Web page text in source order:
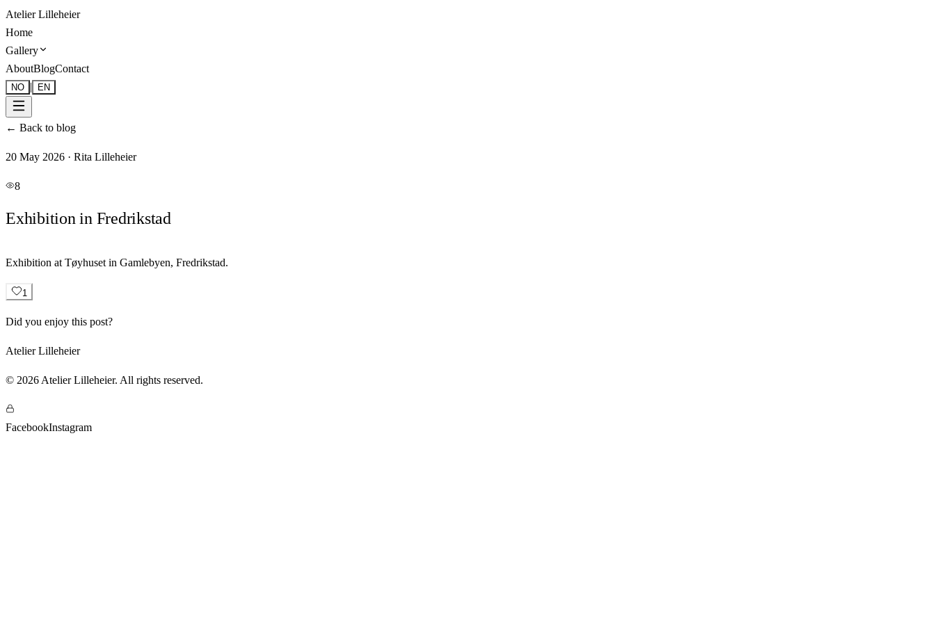
Atelier Lilleheier
Home
Gallery
AboutBlogContact
NO | EN
← Back to blog
20 May 2026 · Rita Lilleheier
8
Exhibition in Fredrikstad
Exhibition at Tøyhuset in Gamlebyen, Fredrikstad.
1
Did you enjoy this post?
Atelier Lilleheier
© 2026 Atelier Lilleheier. All rights reserved.
FacebookInstagram